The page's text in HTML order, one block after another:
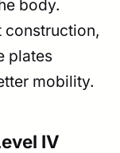
body.
construction,
plates
mobility.
IV